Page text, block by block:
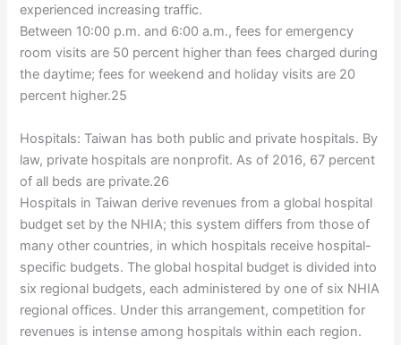
experienced increasing traffic.
Between 10:00 p.m. and 6:00 a.m., fees for emergency
room visits are 50 percent higher than fees charged during
the daytime; fees for weekend and holiday visits are 20
percent higher.25
Hospitals: Taiwan has both public and private hospitals. By
law, private hospitals are nonprofit. As of 2016, 67 percent
of all beds are private.26
Hospitals in Taiwan derive revenues from a global hospital
budget set by the NHIA; this system differs from those of
many other countries, in which hospitals receive hospital-
specific budgets. The global hospital budget is divided into
six regional budgets, each administered by one of six NHIA
regional offices. Under this arrangement, competition for
revenues is intense among hospitals within each region.